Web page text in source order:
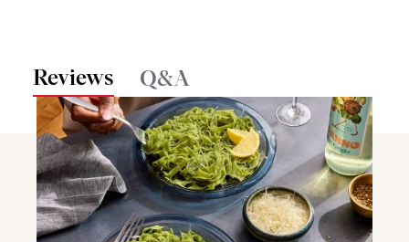
Reviews Q&A